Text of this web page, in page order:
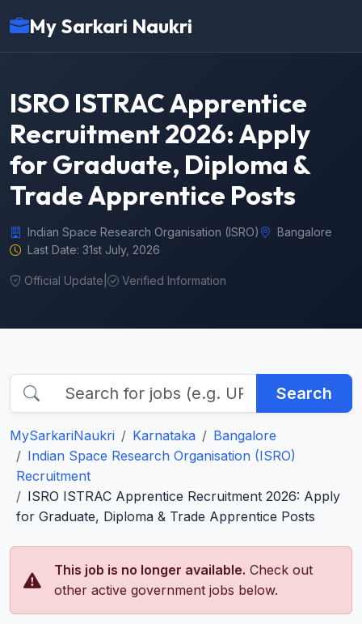
My Sarkari Naukri
ISRO ISTRAC Apprentice
Recruitment 2026: Apply
for Graduate, Diploma &
Trade Apprentice Posts
Indian Space Research Organisation (ISRO)
Bangalore
Last Date: 31st July, 2026
Official Update Verified Information
Search
MySarkariNaukri Karnataka
Bangalore
Indian Space Research Organisation (ISRO)
Recruitment
ISRO ISTRAC Apprentice Recruitment 2026: Apply
for Graduate, Diploma & Trade Apprentice Posts
This job is no longer available. Check out
other active government jobs below.